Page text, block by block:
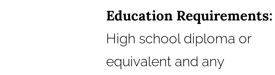
Education Requirements:
High school diploma or
equivalent and any